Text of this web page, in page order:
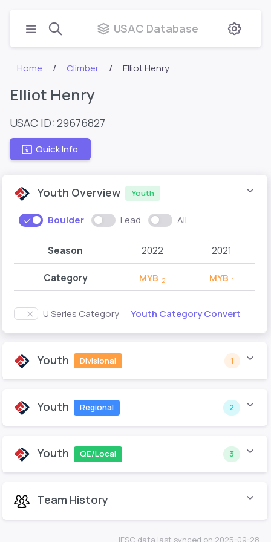
USAC Database
Home Climber Elliot Henry
Elliot Henry
USAC ID: 29676827
Quick Info
Youth Overview Youth
Boulder Lead All
Season 2022 2021
Category MYB-2 MYB-1
U Series Category Youth Category Convert
Youth Divisional 1
Youth Regional 2
Youth QE/Local 3
Team History
IFSC data last synced on 2025-09-28.